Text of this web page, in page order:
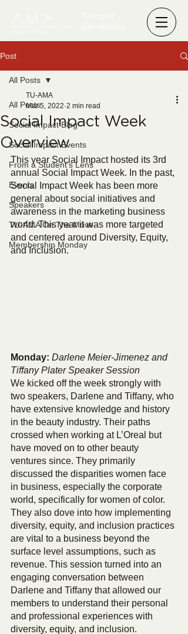
Post
All Posts
Social Impact Blog
Social Impact Events
From a Student's Lens
Events
Speakers
TU-AMA On The Move
Membership Monday
All Posts
Social Impact Week
Overview
TU-AMA
Mar 5, 2022 2 min read
This year Social Impact hosted its 3rd
annual Social Impact Week. In the past,
Social Impact Week has been more
general about social initiatives and
awareness in the marketing business
world. This year it was more targeted
and centered around Diversity, Equity,
and Inclusion.
Monday: Darlene Meier-Jimenez and
Tiffany Plater Speaker Session
We kicked off the week strongly with
two speakers, Darlene and Tiffany, who
have extensive knowledge and history
in the beauty industry. Their paths
crossed when working at L’Oreal but
have moved on to other beauty
ventures since. They primarily
discussed the disparities women face
in business, especially the corporate
world, specifically for women of color.
They also dove into how implementing
diversity, equity, and inclusion practices
are vital to a business beyond the
surface level assumptions, such as
revenue. This session turned into an
engaging conversation between
Darlene and Tiffany that allowed our
members to understand their personal
and professional experiences with
diversity, equity, and inclusion.